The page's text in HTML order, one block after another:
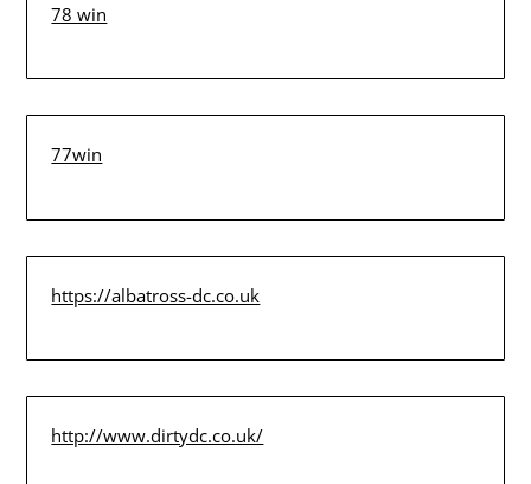
78 win
77win
https://albatross-dc.co.uk
http://www.dirtydc.co.uk/